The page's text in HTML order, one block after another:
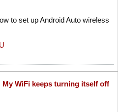
to set up Android Auto wireless
My WiFi keeps turning itself off